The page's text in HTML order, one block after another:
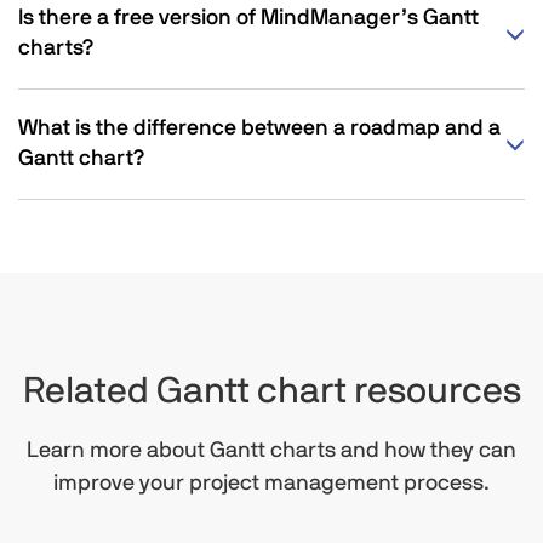
Is there a free version of MindManager’s Gantt
charts?
What is the difference between a roadmap and a
Gantt chart?
Related Gantt chart resources
Learn more about Gantt charts and how they can
improve your project management process.